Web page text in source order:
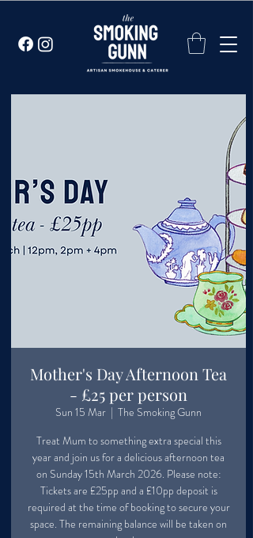
Mother's Day Afternoon Tea
- £25 per person
Sun 15 Mar
  |
The Smoking Gunn
Treat Mum to something extra special this
year and join us for a delicious afternoon tea
on Sunday 15th March 2026. Please note:
Tickets are £25pp and a £10pp deposit is
required at the time of booking to secure your
space. The remaining balance will be taken on